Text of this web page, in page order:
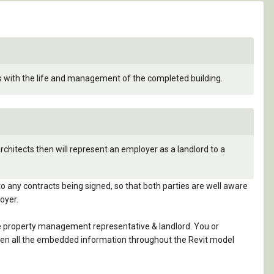
the life and management of the completed building.
then will represent an employer as a landlord to a
contracts being signed, so that both parties are well aware
management representative & landlord. You or
all the embedded information throughout the Revit model